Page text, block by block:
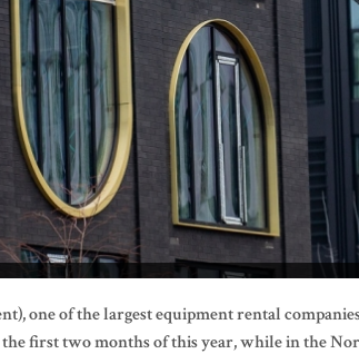
one of the largest equipment rental
first two months of this year, while in the